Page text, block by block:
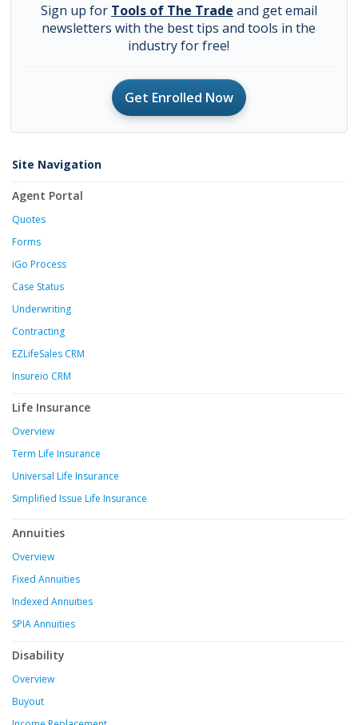
Sign up for Tools of The Trade and get email
newsletters with the best tips and tools in the
industry for free!
Get Enrolled Now
Site Navigation
Agent Portal
Quotes
Forms
iGo Process
Case Status
Underwriting
Contracting
EZLifeSales CRM
Insureio CRM
Life Insurance
Overview
Term Life Insurance
Universal Life Insurance
Simplified Issue Life Insurance
Annuities
Overview
Fixed Annuities
Indexed Annuities
SPIA Annuities
Disability
Overview
Buyout